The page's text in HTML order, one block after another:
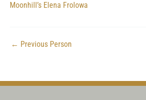
Moonhill’s Elena Frolowa
← Previous Person